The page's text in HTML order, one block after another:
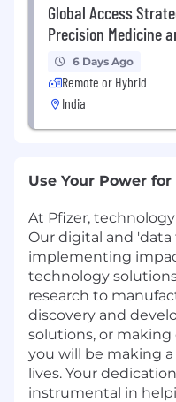
Global Access
Precision Medicine
6 Days Ago
Remote or Hybrid
India
Use Your Power
At Pfizer,
Our digital and
implementing
technology
research to
discovery and
solutions, or making
you will be making
lives. Your
instrumental in